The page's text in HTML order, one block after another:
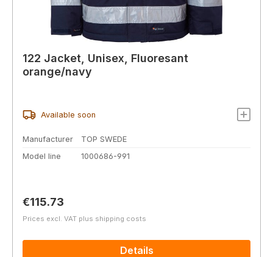
122 Jacket, Unisex, Fluoresant
orange/navy
Available soon
Manufacturer
TOP SWEDE
Model line
1000686-991
Regular price:
€115.73
Prices excl. VAT plus shipping costs
Details